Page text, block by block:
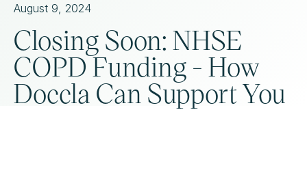
August 9, 2024
Closing Soon: NHSE
COPD Funding - How
Doccla Can Support You